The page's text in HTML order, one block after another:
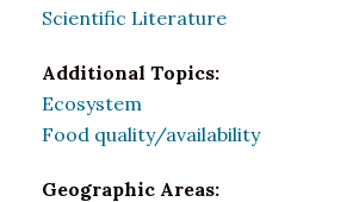
Scientific Literature
Additional Topics:
Ecosystem
Food quality/availability
Geographic Areas: